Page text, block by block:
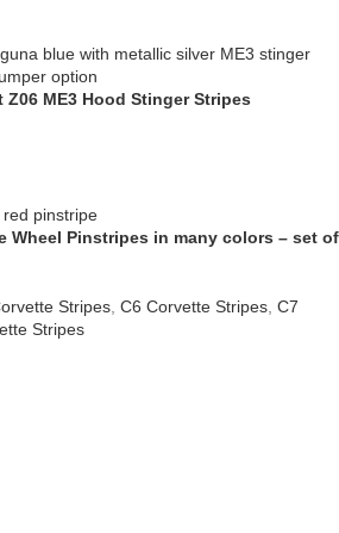
ME3 Hood Stinger Stripes
Wheel Pinstripes in many colors – set of
Stripes C6 Corvette Stripes C7
Stripes